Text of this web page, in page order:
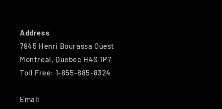
Address
7945 Henri Bourassa Ouest
Montreal, Quebec H4S 1P7
Toll Free: 1-855-885-8324
Email